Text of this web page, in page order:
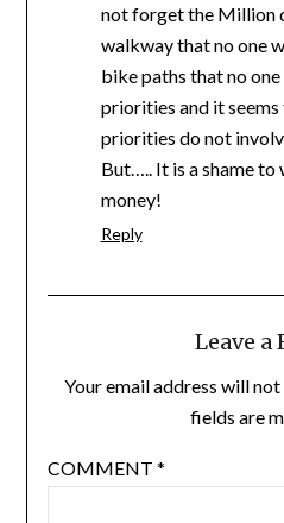
not forget the Million
walkway that no one
bike paths that no
priorities and it seems
priorities do not
But….. It is a shame to
money!
Reply
Leave a
Your email address will
fields are
COMMENT *